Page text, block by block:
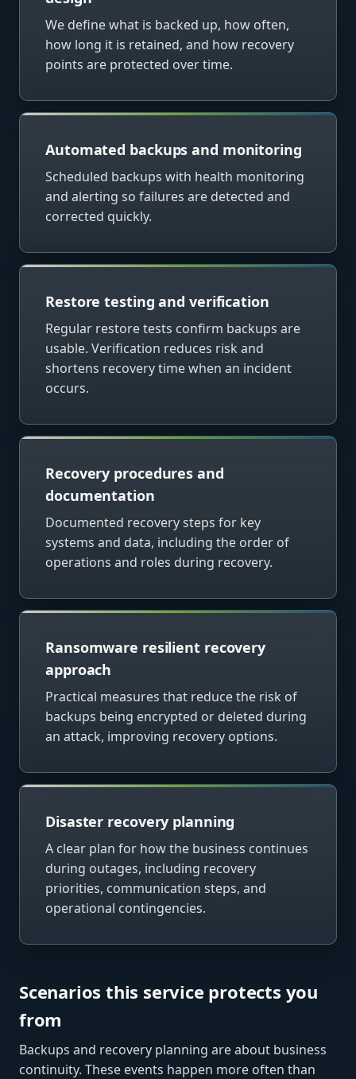
We define what is backed up, how often,
how long it is retained, and how recovery
points are protected over time.
Automated backups and monitoring
Scheduled backups with health monitoring
and alerting so failures are detected and
corrected quickly.
Restore testing and verification
Regular restore tests confirm backups are
usable. Verification reduces risk and
shortens recovery time when an incident
occurs.
Recovery procedures and
documentation
Documented recovery steps for key
systems and data, including the order of
operations and roles during recovery.
Ransomware resilient recovery
approach
Practical measures that reduce the risk of
backups being encrypted or deleted during
an attack, improving recovery options.
Disaster recovery planning
A clear plan for how the business continues
during outages, including recovery
priorities, communication steps, and
operational contingencies.
Scenarios this service protects you
from
Backups and recovery planning are about business
continuity. These events happen more often than